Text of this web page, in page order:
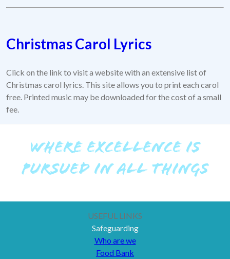
Christmas Carol Lyrics
Click on the link to visit a website with an extensive list of
Christmas carol lyrics. This site allows you to print each carol
free. Printed music may be downloaded for the cost of a small
fee.
WHERE EXCELLENCE IS
PURSUED IN ALL THINGS
USEFUL LINKS
Safeguarding
Who are we
Food Bank